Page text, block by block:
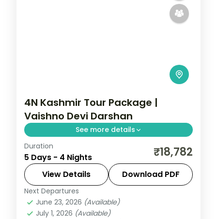
4N Kashmir Tour Package |
Vaishno Devi Darshan
See more details
4 nights across Katra and Amritsar, taking
in the Jhajjar Kotli stream stop on the
Jammu road. Includes 3-star stays and
transfers.
Amritsar,Kashmir
2 People
Duration
5 Days - 4 Nights ₹18,782
View Details Download PDF
Next Departures
June 23, 2026 (Available)
July 1, 2026 (Available)